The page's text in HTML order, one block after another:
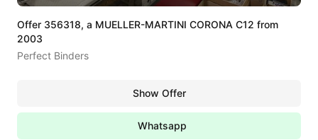
Offer 356318, a MUELLER-MARTINI CORONA C12 from
2003
Perfect Binders
Show Offer
Whatsapp